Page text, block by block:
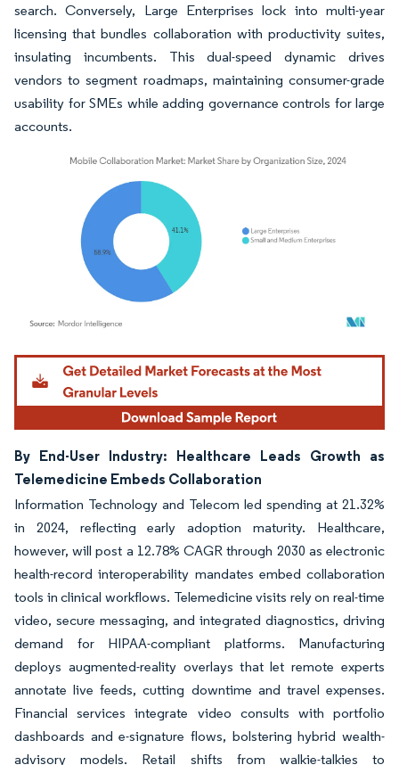
search. Conversely, Large Enterprises lock into multi-year
licensing that bundles collaboration with productivity suites,
insulating incumbents. This dual-speed dynamic drives
vendors to segment roadmaps, maintaining consumer-grade
usability for SMEs while adding governance controls for large
accounts.
Image © Mordor Intelligence. Reuse requires attribution under CC BY 4.0.
By End-User Industry: Healthcare Leads Growth as
Telemedicine Embeds Collaboration
Information Technology and Telecom led spending at 21.32%
in 2024, reflecting early adoption maturity. Healthcare,
however, will post a 12.78% CAGR through 2030 as electronic
health-record interoperability mandates embed collaboration
tools in clinical workflows. Telemedicine visits rely on real-time
video, secure messaging, and integrated diagnostics, driving
demand for HIPAA-compliant platforms. Manufacturing
deploys augmented-reality overlays that let remote experts
annotate live feeds, cutting downtime and travel expenses.
Financial services integrate video consults with portfolio
dashboards and e-signature flows, bolstering hybrid wealth-
advisory models. Retail shifts from walkie-talkies to